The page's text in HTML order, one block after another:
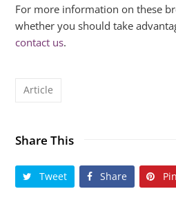
For more information on these
whether you should take
contact us.
Article
Share This
Tweet Share